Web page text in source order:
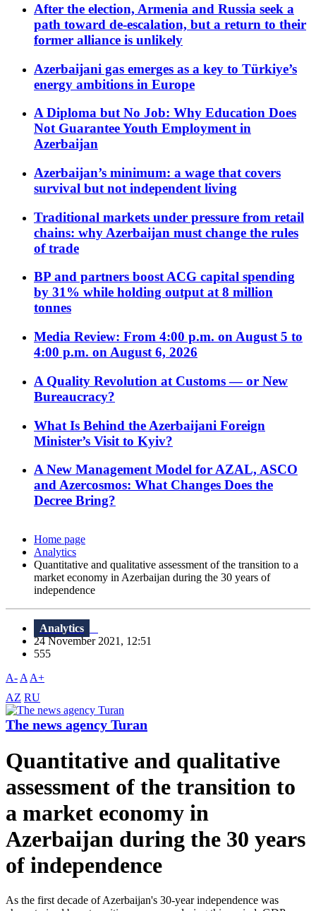
After the election, Armenia and Russia seek a
path toward de-escalation, but a return to their
former alliance is unlikely
Azerbaijani gas emerges as a key to Türkiye’s
energy ambitions in Europe
A Diploma but No Job: Why Education Does
Not Guarantee Youth Employment in
Azerbaijan
Azerbaijan’s minimum: a wage that covers
survival but not independent living
Traditional markets under pressure from retail
chains: why Azerbaijan must change the rules
of trade
BP and partners boost ACG capital spending
by 31% while holding output at 8 million
tonnes
Media Review: From 4:00 p.m. on August 5 to
4:00 p.m. on August 6, 2026
A Quality Revolution at Customs — or New
Bureaucracy?
What Is Behind the Azerbaijani Foreign
Minister’s Visit to Kyiv?
A New Management Model for AZAL, ASCO
and Azercosmos: What Changes Does the
Decree Bring?
Home page
Analytics
Quantitative and qualitative assessment of the transition to a
market economy in Azerbaijan during the 30 years of
independence
Analytics
24 November 2021, 12:51
555
A- A A+
AZ RU
The news agency Turan
Quantitative and qualitative
assessment of the transition to
a market economy in
Azerbaijan during the 30 years
of independence
As the first decade of Azerbaijan's 30-year independence was